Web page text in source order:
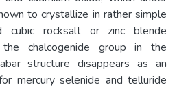
to crystallize in rather simple
cubic rocksalt or zinc blende
the chalcogenide group in the
structure disappears as an
mercury selenide and telluride